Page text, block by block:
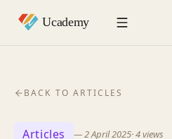
BACK TO ARTICLES
Articles —2 April 2025·4views